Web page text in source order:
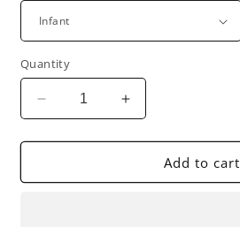
Quantity
Decrease
quantity
for
Oat,
Increase
quantity
for
Oat,
Add to cart